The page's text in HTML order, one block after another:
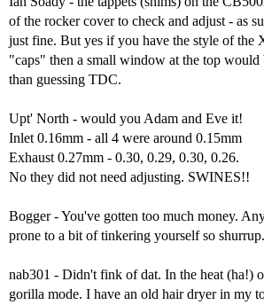
of the rocker cover to check and adjust - as
just fine. But yes if you have the style of the
"caps" then a small window at the top would
than guessing TDC.
Upt' North - would you Adam and Eve it!
Inlet 0.16mm - all 4 were around 0.15mm
Exhaust 0.27mm - 0.30, 0.29, 0.30, 0.26.
No they did not need adjusting. SWINES!!
Bogger - You've gotten too much money.
prone to a bit of tinkering yourself so shurrup.
nab301 - Didn't fink of dat. In the heat (ha!)
gorilla mode. I have an old hair dryer in my